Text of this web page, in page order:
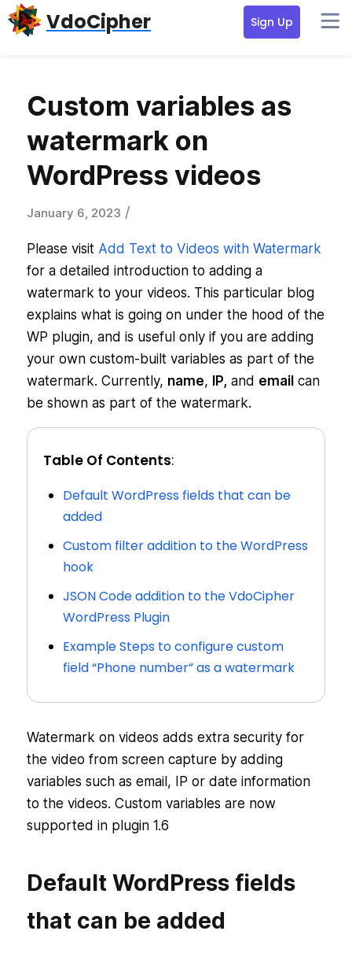
Skip
to
Skip
to
Skip
to
VdoCipher Sign Up
Custom variables as
watermark on
WordPress videos
January 6, 2023 /
Please visit Add Text to Videos with Watermark
for a detailed introduction to adding a
watermark to your videos. This particular blog
explains what is going on under the hood of the
WP plugin, and is useful only if you are adding
your own custom-built variables as part of the
watermark. Currently, name, IP, and emailcan
be shown as part of the watermark.
Table Of Contents:
Default WordPress fields that can be
added
Custom filter addition to the WordPress
hook
JSON Code addition to the VdoCipher
WordPress Plugin
Example Steps to configure custom
field “Phone number” as a watermark
Watermark on videos adds extra security for
the video from screen capture by adding
variables such as email, IP or date information
to the videos. Custom variables are now
supported in plugin 1.6
Default WordPress fields
that can be added